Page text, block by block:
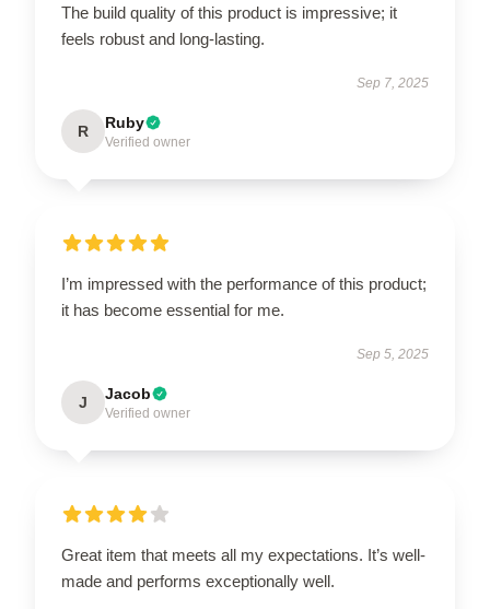
The build quality of this product is impressive; it
feels robust and long-lasting.
Sep 7, 2025
R Ruby
Verified owner
I’m impressed with the performance of this product;
it has become essential for me.
Sep 5, 2025
J Jacob
Verified owner
Great item that meets all my expectations. It’s well-
made and performs exceptionally well.